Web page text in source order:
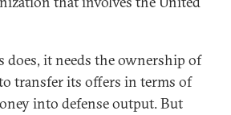
does, it needs the ownership of
transfer its offers in terms of
into defense output. But